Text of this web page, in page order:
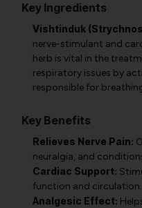
Key Ingredients
Vishtinduk
nerve-stimulant and
herb is vital in the
respiratory issues by
responsible for
Key Benefits
Relieves Nerve Pain:
neuralgia, and
Cardiac Support:
function and circulation.
Analgesic Effect: